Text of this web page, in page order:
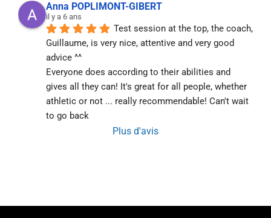
Anna POPLIMONT-GIBERT
il y a 6 ans
Test session at the top, the coach,
Guillaume, is very nice, attentive and very good
advice ^^
Everyone does according to their abilities and
gives all they can! It's great for all people, whether
athletic or not ... really recommendable! Can't wait
to go back
Plus d'avis